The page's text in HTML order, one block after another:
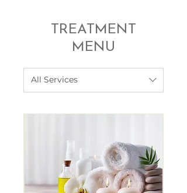
TREATMENT
MENU
All Services